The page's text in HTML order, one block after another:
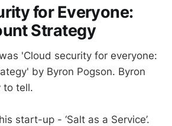
for Everyone:
Strategy
'Cloud security for everyone:
by Byron Pogson. Byron
to tell.
start-up - ‘Salt as a Service’.